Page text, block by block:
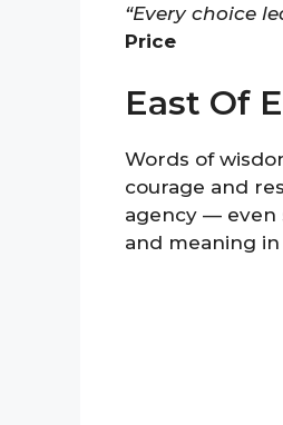
“Every choice
Price
East Of
Words of
courage and
agency — even
and meaning